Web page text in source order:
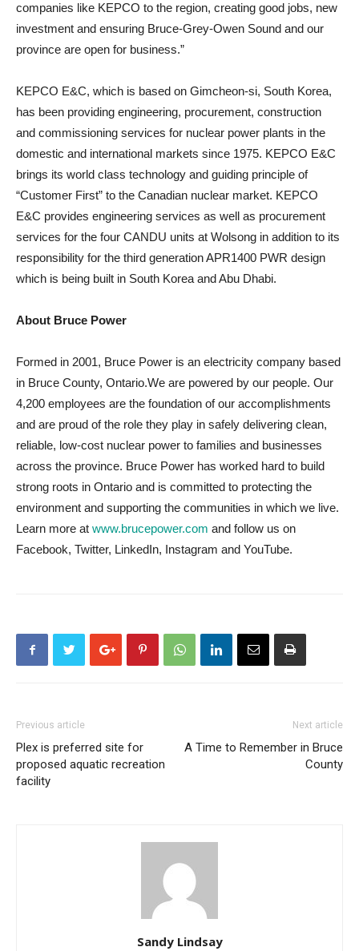
companies like KEPCO to the region, creating good jobs, new
investment and ensuring Bruce-Grey-Owen Sound and our
province are open for business.”
KEPCO E&C, which is based on Gimcheon-si, South Korea,
has been providing engineering, procurement, construction
and commissioning services for nuclear power plants in the
domestic and international markets since 1975. KEPCO E&C
brings its world class technology and guiding principle of
“Customer First” to the Canadian nuclear market. KEPCO
E&C provides engineering services as well as procurement
services for the four CANDU units at Wolsong in addition to its
responsibility for the third generation APR1400 PWR design
which is being built in South Korea and Abu Dhabi.
About Bruce Power
Formed in 2001, Bruce Power is an electricity company based
in Bruce County, Ontario.We are powered by our people. Our
4,200 employees are the foundation of our accomplishments
and are proud of the role they play in safely delivering clean,
reliable, low-cost nuclear power to families and businesses
across the province. Bruce Power has worked hard to build
strong roots in Ontario and is committed to protecting the
environment and supporting the communities in which we live.
Learn more at www.brucepower.com and follow us on
Facebook, Twitter, LinkedIn, Instagram and YouTube.
Previous article
Plex is preferred site for
proposed aquatic recreation
facility
Next article
A Time to Remember in Bruce
County
Sandy Lindsay